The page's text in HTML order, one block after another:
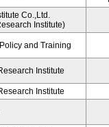
Co.,Ltd.
Institute)
and Training
Institute
Institute